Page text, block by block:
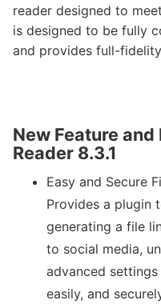
reader designed to
is designed to be fully
and provides full-
New Feature
Reader 8.3.1
Easy and Secure
Provides a plugin
generating a file
to social media,
advanced
easily, and